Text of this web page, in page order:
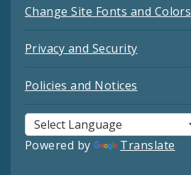
Change Site Fonts and Colors
Privacy and Security
Policies and Notices
Powered by Translate